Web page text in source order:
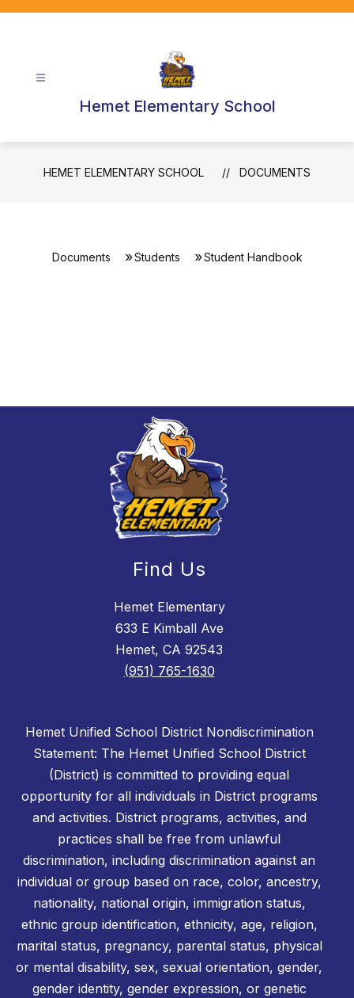
Hemet Elementary School
HEMET ELEMENTARY SCHOOL DOCUMENTS
Documents Students Student Handbook
Find Us
Hemet Elementary
633 E Kimball Ave
Hemet, CA 92543
(951) 765-1630
Hemet Unified School District Nondiscrimination
Statement: The Hemet Unified School District
(District) is committed to providing equal
opportunity for all individuals in District programs
and activities. District programs, activities, and
practices shall be free from unlawful
discrimination, including discrimination against an
individual or group based on race, color, ancestry,
nationality, national origin, immigration status,
ethnic group identification, ethnicity, age, religion,
marital status, pregnancy, parental status, physical
or mental disability, sex, sexual orientation, gender,
gender identity, gender expression, or genetic